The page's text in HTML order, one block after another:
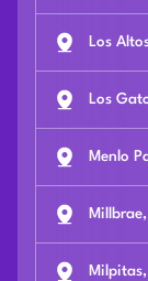
Los
Los
Menlo